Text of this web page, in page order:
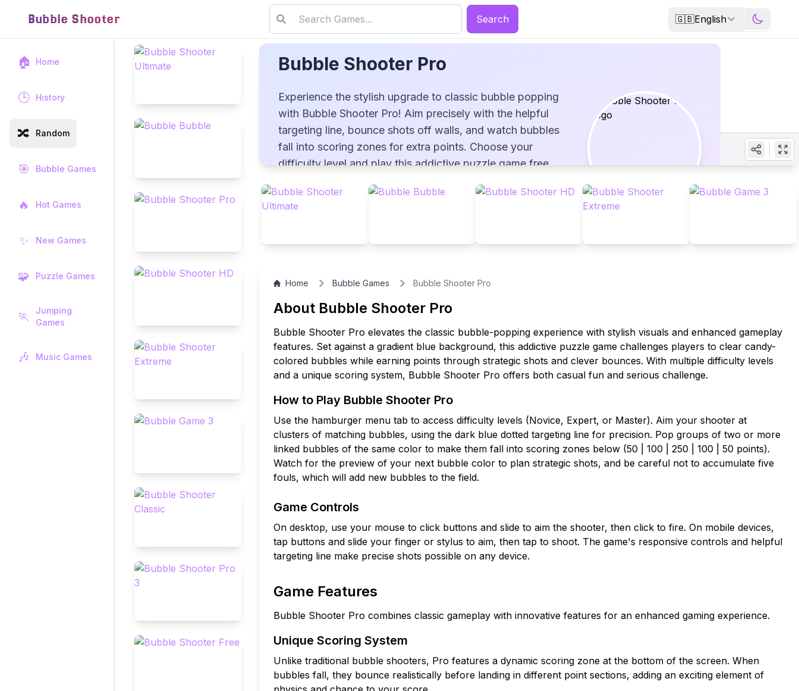
Bubble Shooter Search 🇬🇧English
🏠 Home
🕒 History
🔀 Random
🎯 Bubble Games
🔥 Hot Games
✨ New Games
🧩 Puzzle Games
🏃
Jumping
Games
🎶 Music Games
Bubble Shooter Pro
Experience the stylish upgrade to classic bubble popping
with Bubble Shooter Pro! Aim precisely with the helpful
targeting line, bounce shots off walls, and watch bubbles
fall into scoring zones for extra points. Choose your
difficulty level and play this addictive puzzle game free
Bubble Shooter Pro
Home Bubble Games Bubble Shooter Pro
About Bubble Shooter Pro
Bubble Shooter Pro elevates the classic bubble-popping experience with stylish visuals and enhanced gameplay
features. Set against a gradient blue background, this addictive puzzle game challenges players to clear candy-
colored bubbles while earning points through strategic shots and clever bounces. With multiple difficulty levels
and a unique scoring system, Bubble Shooter Pro offers both casual fun and serious challenge.
How to Play Bubble Shooter Pro
Use the hamburger menu tab to access difficulty levels (Novice, Expert, or Master). Aim your shooter at
clusters of matching bubbles, using the dark blue dotted targeting line for precision. Pop groups of two or more
linked bubbles of the same color to make them fall into scoring zones below (50 | 100 | 250 | 100 | 50 points).
Watch for the preview of your next bubble color to plan strategic shots, and be careful not to accumulate five
fouls, which will add new bubbles to the field.
Game Controls
On desktop, use your mouse to click buttons and slide to aim the shooter, then click to fire. On mobile devices,
tap buttons and slide your finger or stylus to aim, then tap to shoot. The game's responsive controls and helpful
targeting line make precise shots possible on any device.
Game Features
Bubble Shooter Pro combines classic gameplay with innovative features for an enhanced gaming experience.
Unique Scoring System
Unlike traditional bubble shooters, Pro features a dynamic scoring zone at the bottom of the screen. When
bubbles fall, they bounce realistically before landing in different point sections, adding an exciting element of